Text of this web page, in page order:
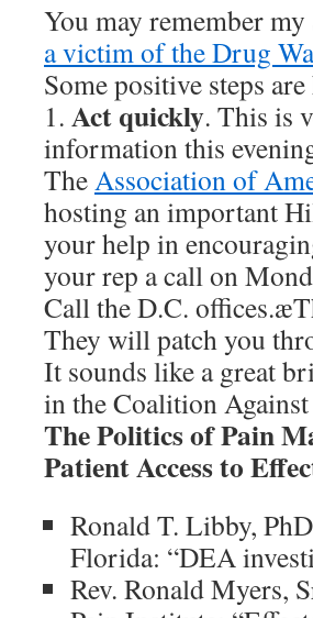
You may remember
a victim of the Drug
Some positive steps
1. Act quickly. This is
information this
TheAssociation of
hosting an important
your help in
your rep a call on
Call the D.C.
They will patch you
It sounds like a great
in the Coalition
The Politics of Pain
Patient Access to
Ronald T. Libby,
Florida: “DEA
Rev. Ronald Myers,